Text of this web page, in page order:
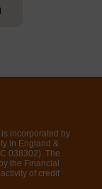
incorporated by
in England &
038302). The
the Financial
of credit